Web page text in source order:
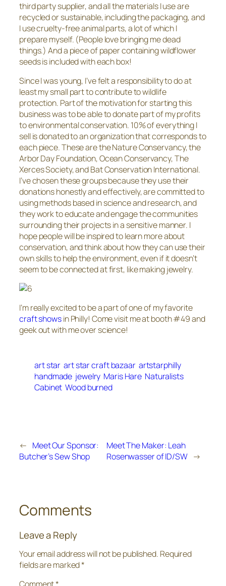
third party supplier, and all the materials I use are
recycled or sustainable, including the packaging, and
I use cruelty-free animal parts, a lot of which I
prepare myself. (People love bringing me dead
things.) And a piece of paper containing wildflower
seeds is included with each box!
Since I was young, I’ve felt a responsibility to do at
least my small part to contribute to wildlife
protection. Part of the motivation for starting this
business was to be able to donate part of my profits
to environmental conservation. 10% of everything I
sell is donated to an organization that corresponds to
each piece. These are the Nature Conservancy, the
Arbor Day Foundation, Ocean Conservancy, The
Xerces Society, and Bat Conservation International.
I’ve chosen these groups because they use their
donations honestly and effectively, are committed to
using methods based in science and research, and
they work to educate and engage the communities
surrounding their projects in a sensitive manner. I
hope people will be inspired to learn more about
conservation, and think about how they can use their
own skills to help the environment, even if it doesn’t
seem to be connected at first, like making jewelry.
I’m really excited to be a part of one of my favorite
craft showsin Philly! Come visit me at booth #49 and
geek out with me over science!
art star art star craft bazaar artstarphilly
handmade jewelry Maris Hare Naturalists
Cabinet Wood burned
← Meet Our Sponsor:
Butcher’s Sew Shop
Meet The Maker: Leah
Rosenwasser of ID/SW →
Comments
Leave a Reply
Your email address will not be published. Required
fields are marked*